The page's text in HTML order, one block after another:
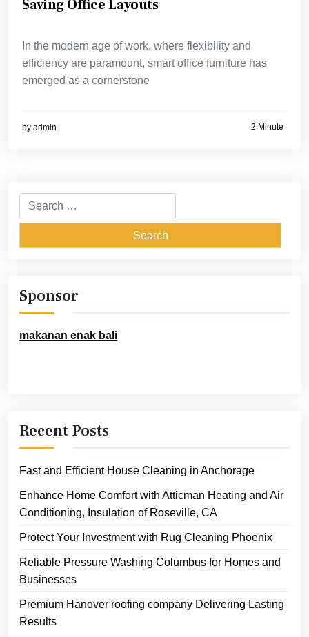
Saving Office Layouts
In the modern age of work, where flexibility and
efficiency are paramount, smart office furniture has
emerged as a cornerstone
by admin 2 Minute
Search
for:
Sponsor
makanan enak bali
Recent Posts
Fast and Efficient House Cleaning in Anchorage
Enhance Home Comfort with Atticman Heating and Air
Conditioning, Insulation of Roseville, CA
Protect Your Investment with Rug Cleaning Phoenix
Reliable Pressure Washing Columbus for Homes and
Businesses
Premium Hanover roofing company Delivering Lasting
Results